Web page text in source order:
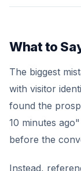
What to
The biggest
with visitor
found the
10 minutes
before the
Instead,